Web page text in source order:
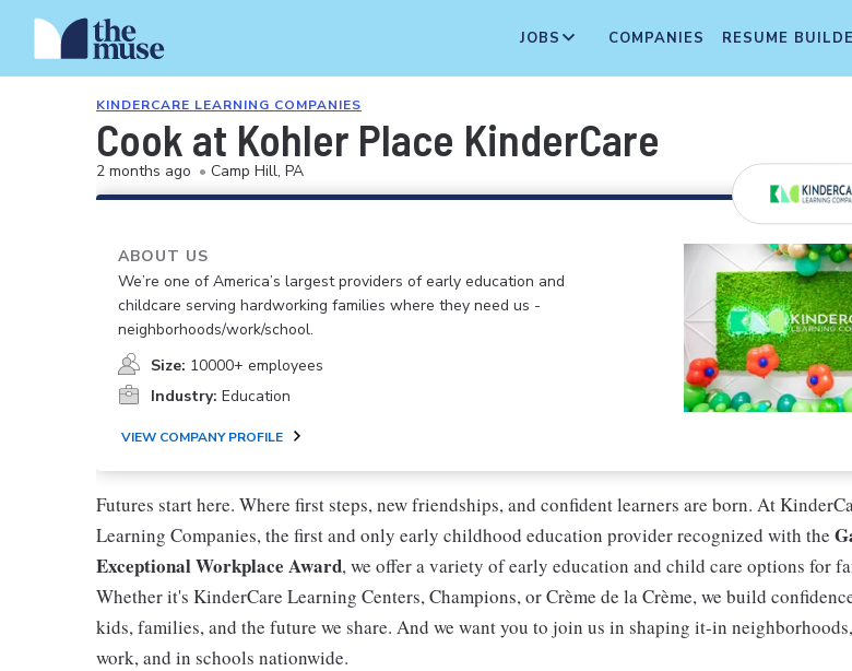
JOBS COMPANIES RESUME
KINDERCARE LEARNING COMPANIES
Cook at Kohler Place KinderCare
2 months ago • Camp Hill, PA
ABOUT US
We’re one of America’s largest providers of early education and
childcare serving hardworking families where they need us -
neighborhoods/work/school.
Size: 10000+ employees
Industry: Education
VIEW COMPANY PROFILE
Futures start here. Where first steps, new friendships, and confident learners are born. At
Learning Companies, the first and only early childhood education provider recognized with the
Exceptional Workplace Award, we offer a variety of early education and child care options for
Whether it's KinderCare Learning Centers, Champions, or Crème de la Crème, we build
kids, families, and the future we share. And we want you to join us in shaping it-in
work, and in schools nationwide.